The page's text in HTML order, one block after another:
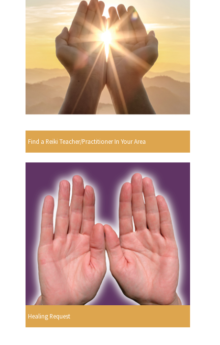
Find a Reiki Teacher/Practitioner In Your Area
Healing Request